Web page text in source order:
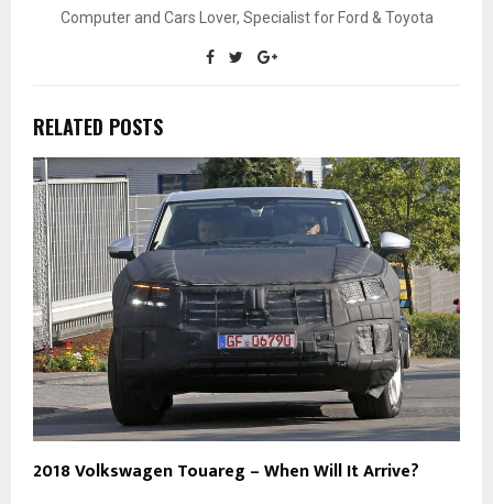
Computer and Cars Lover, Specialist for Ford & Toyota
RELATED POSTS
2018 Volkswagen Touareg – When Will It Arrive?